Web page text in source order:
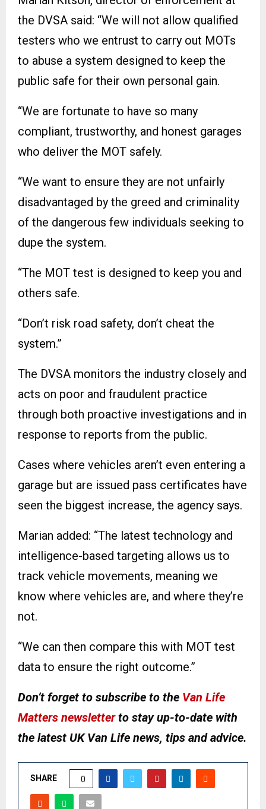
the DVSA said: “We will not allow qualified
testers who we entrust to carry out MOTs
to abuse a system designed to keep the
public safe for their own personal gain.
“We are fortunate to have so many
compliant, trustworthy, and honest garages
who deliver the MOT safely.
“We want to ensure they are not unfairly
disadvantaged by the greed and criminality
of the dangerous few individuals seeking to
dupe the system.
“The MOT test is designed to keep you and
others safe.
“Don’t risk road safety, don’t cheat the
system.”
The DVSA monitors the industry closely and
acts on poor and fraudulent practice
through both proactive investigations and in
response to reports from the public.
Cases where vehicles aren’t even entering a
garage but are issued pass certificates have
seen the biggest increase, the agency says.
Marian added: “The latest technology and
intelligence-based targeting allows us to
track vehicle movements, meaning we
know where vehicles are, and where they’re
not.
“We can then compare this with MOT test
data to ensure the right outcome.”
Don’t forget to subscribe to the Van Life
Matters newsletterto stay up-to-date with
the latest UK Van Life news, tips and advice.
SHARE 0